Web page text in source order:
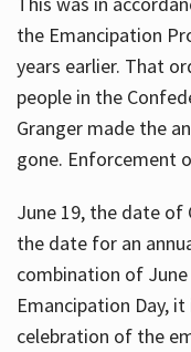
the Emancipation
years earlier. That
people in the
Granger made the
gone. Enforcement
June 19, the date of
the date for an
combination of
Emancipation Day,
celebration of the